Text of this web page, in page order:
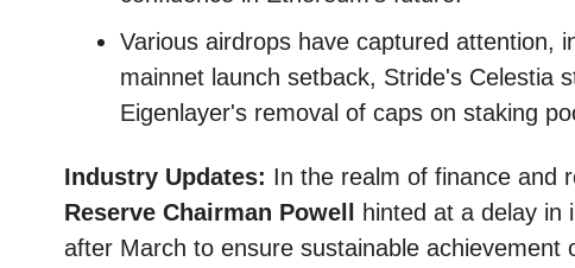
Various airdrops have captured attention,
mainnet launch setback, Stride's Celestia
Eigenlayer's removal of caps on staking
Industry Updates: In the realm of finance and
Reserve Chairman Powell hinted at a delay in
after March to ensure sustainable achievement